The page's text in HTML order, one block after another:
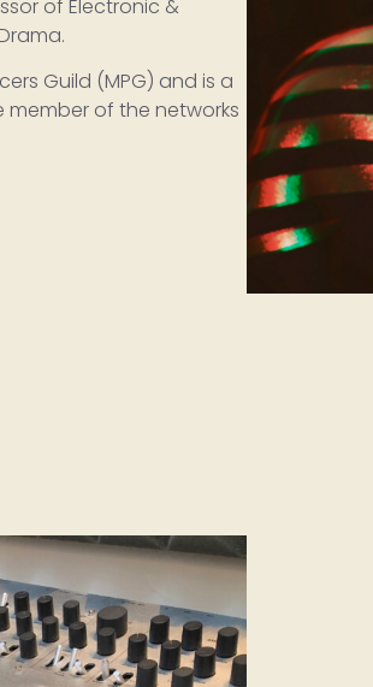
of Electronic &
Guild (MPG) and is a
member of the networks